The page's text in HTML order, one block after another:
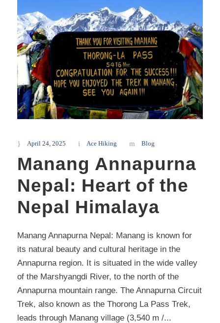
April 24, 2025 Ace Hiking Blog
Manang Annapurna
Nepal: Heart of the
Nepal Himalaya
Manang Annapurna Nepal: Manang is known for
its natural beauty and cultural heritage in the
Annapurna region. It is situated in the wide valley
of the Marshyangdi River, to the north of the
Annapurna mountain range. The Annapurna Circuit
Trek, also known as the Thorong La Pass Trek,
leads through Manang village (3,540 m /...